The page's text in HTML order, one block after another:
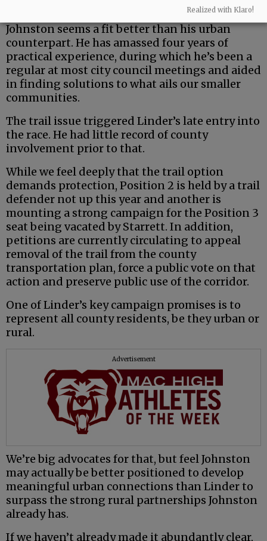
But the county is a uniquely rural entity — and
Johnston seems a fit better than his urban
counterpart. He has amassed four years of
practical experience, during which he’s been a
regular at most city council meetings and aided
in finding solutions to what ails our smaller
communities.
The trail issue triggered Linder’s late entry into
the race. He had little record of county
involvement prior to that.
While we feel deeply that the trail option
demands protection, Position 2 is held by a trail
defender not up this year and another is
mounting a strong campaign for the Position 3
seat being vacated by Starrett. In addition,
petitions are currently circulating to appeal
removal of the trail from the county
transportation plan, force a public vote on that
action and preserve public use of the corridor.
One of Linder’s key campaign promises is to
represent all county residents, be they urban or
rural.
Advertisement
We’re big advocates for that, but feel Johnston
may actually be better positioned to develop
meaningful urban connections than Linder to
surpass the strong rural partnerships Johnston
already has.
If we haven’t already made it abundantly clear,
Realized with Klaro!